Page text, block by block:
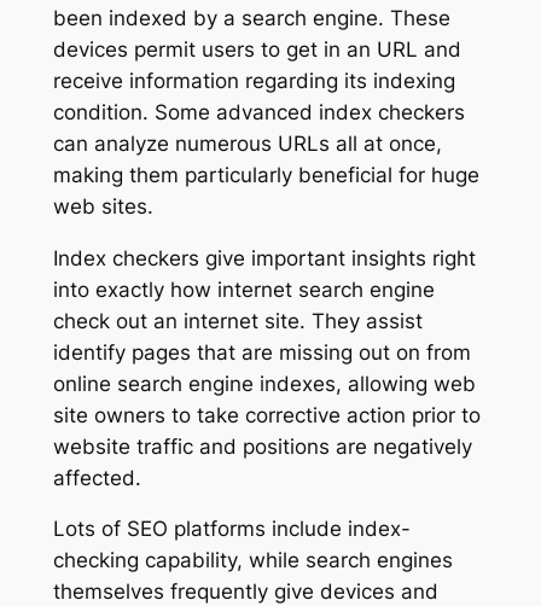
been indexed by a search engine. These
devices permit users to get in an URL and
receive information regarding its indexing
condition. Some advanced index checkers
can analyze numerous URLs all at once,
making them particularly beneficial for huge
web sites.
Index checkers give important insights right
into exactly how internet search engine
check out an internet site. They assist
identify pages that are missing out on from
online search engine indexes, allowing web
site owners to take corrective action prior to
website traffic and positions are negatively
affected.
Lots of SEO platforms include index-
checking capability, while search engines
themselves frequently give devices and